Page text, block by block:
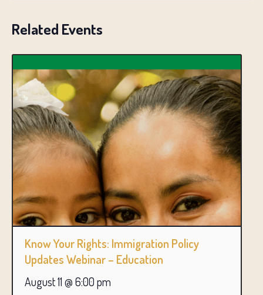
Related Events
Know Your Rights: Immigration Policy
Updates Webinar – Education
August 11 @ 6:00 pm